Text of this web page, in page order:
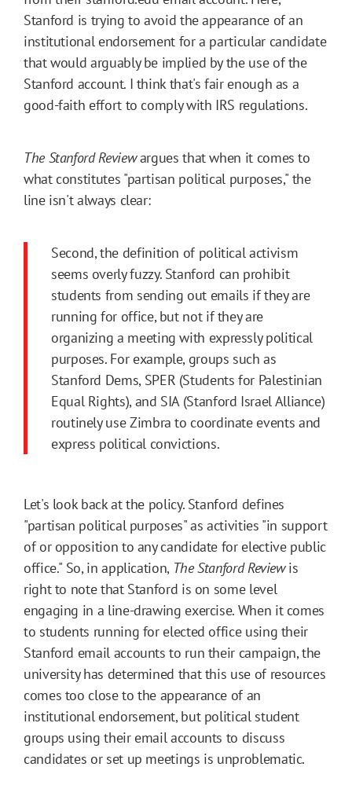
Stanford is trying to avoid the appearance of an
institutional endorsement for a particular candidate
that would arguably be implied by the use of the
Stanford account. I think that's fair enough as a
good-faith effort to comply with IRS regulations.
The Stanford Reviewargues that when it comes to
what constitutes "partisan political purposes," the
line isn't always clear:
Second, the definition of political activism
seems overly fuzzy. Stanford can prohibit
students from sending out emails if they are
running for office, but not if they are
organizing a meeting with expressly political
purposes. For example, groups such as
Stanford Dems, SPER (Students for Palestinian
Equal Rights), and SIA (Stanford Israel Alliance)
routinely use Zimbra to coordinate events and
express political convictions.
Let's look back at the policy. Stanford defines
"partisan political purposes" as activities "in support
of or opposition to any candidate for elective public
office." So, in application, The Stanford Reviewis
right to note that Stanford is on some level
engaging in a line-drawing exercise. When it comes
to students running for elected office using their
Stanford email accounts to run their campaign, the
university has determined that this use of resources
comes too close to the appearance of an
institutional endorsement, but political student
groups using their email accounts to discuss
candidates or set up meetings is unproblematic.